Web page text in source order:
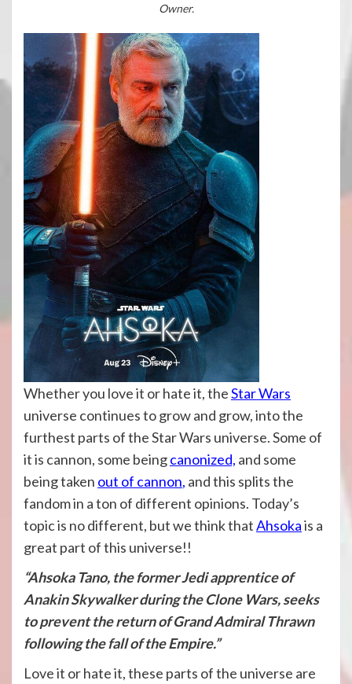
Owner.
Whether you love it or hate it, theStar Wars
universe continues to grow and grow, into the
furthest parts of the Star Wars universe. Some of
it is cannon, some beingcanonized, and some
being taken out of cannon, and this splits the
fandom in a ton of different opinions. Today’s
topic is no different, but we think thatAhsokais a
great part of this universe!!
“Ahsoka Tano, the former Jedi apprentice of
Anakin Skywalker during the Clone Wars, seeks
to prevent the return of Grand Admiral Thrawn
following the fall of the Empire.”
Love it or hate it, these parts of the universe are